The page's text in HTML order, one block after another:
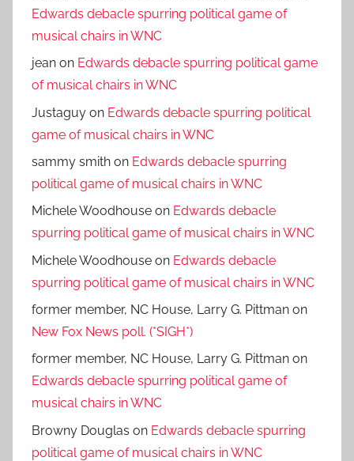
Edwards debacle spurring political game of
musical chairs in WNC
jean on Edwards debacle spurring political game
of musical chairs in WNC
Justaguy on Edwards debacle spurring political
game of musical chairs in WNC
sammy smith on Edwards debacle spurring
political game of musical chairs in WNC
Michele Woodhouse on Edwards debacle
spurring political game of musical chairs in WNC
Michele Woodhouse on Edwards debacle
spurring political game of musical chairs in WNC
former member, NC House, Larry G. Pittman on
New Fox News poll. (*SIGH*)
former member, NC House, Larry G. Pittman on
Edwards debacle spurring political game of
musical chairs in WNC
Browny Douglas on Edwards debacle spurring
political game of musical chairs in WNC